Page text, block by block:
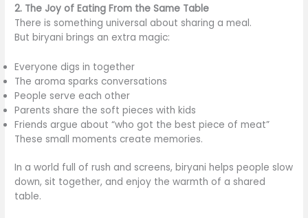
2. The Joy of Eating From the Same Table
There is something universal about sharing a meal.
But biryani brings an extra magic:
Everyone digs in together
The aroma sparks conversations
People serve each other
Parents share the soft pieces with kids
Friends argue about “who got the best piece of meat”
These small moments create memories.
In a world full of rush and screens, biryani helps people slow
down, sit together, and enjoy the warmth of a shared
table.